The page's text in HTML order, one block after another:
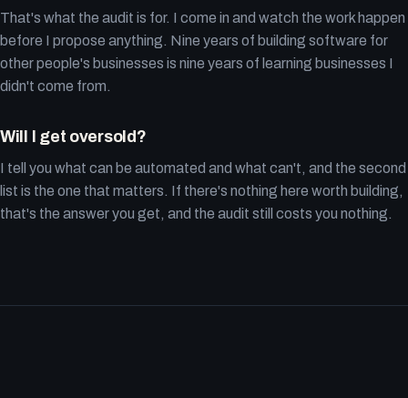
That's what the audit is for. I come in and watch the work happen
before I propose anything. Nine years of building software for
other people's businesses is nine years of learning businesses I
didn't come from.
Will I get oversold?
I tell you what can be automated and what can't, and the second
list is the one that matters. If there's nothing here worth building,
that's the answer you get, and the audit still costs you nothing.